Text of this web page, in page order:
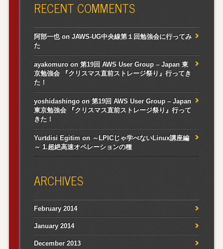
RECENT COMMENTS
阿部一也onJAWS-UG中央線第１回勉強会に行ってみ
た
ayakomuroon 第19回 AWS User Group – Japan 東
京勉強会 『クリスマス直前ストレージ祭り』行ってき
た！
yoshidashingoon 第19回 AWS User Group – Japan
東京勉強会 『クリスマス直前ストレージ祭り』行って
きた！
Yurtdisi Egitim on ～LPICじゃ学べないLinux講座編
～ 1.超絶高速オペレーションの種
ARCHIVES
February 2014
January 2014
December 2013